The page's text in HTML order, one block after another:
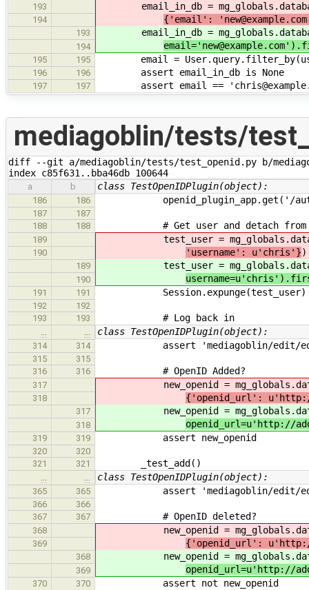
193 email_in_db =
194 {'email':
193 email_in_db =
194
195 195 email =
196 196 assert email_in_db is None
197 197 assert email ==
mediagoblin/tests/
diff --git a/mediagoblin/tests/test_openid.py b/
index c85f631..bba46db 100644
a b class TestOpenIDPlugin(object):
186 186 openid_plugin_app.get('/
187
187
188
188 # Get user and detach from
189 test_user =
190 'username': u'chris'})
189 test_user =
190
191 191 Session.expunge(test_user)
192
192
193
193 # Log back in
class TestOpenIDPlugin(object):
314 314 assert 'mediagoblin/edit/
315
315
316
316 # OpenID Added?
317 new_openid =
318 {'openid_url': u'http://
317 new_openid =
318 openid_url=u'http://
319 319 assert new_openid
320
320
321
321 _test_add()
class TestOpenIDPlugin(object):
365 365 assert 'mediagoblin/edit/
366
366
367
367 # OpenID deleted?
368 new_openid =
369 {'openid_url': u'http://
368 new_openid =
369 openid_url=u'http://
370 370 assert not new_openid